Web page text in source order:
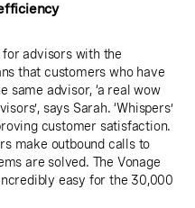
advisors with the
that customers who have
same advisor, ‘a real wow
says Sarah. ‘Whispers’
customer satisfaction.
make outbound calls to
are solved. The Vonage
easy for the 30,000